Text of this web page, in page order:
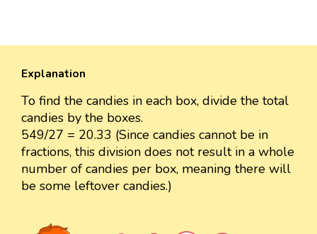
Explanation
To find the candies in each box, divide the total
candies by the boxes.
549/27 = 20.33 (Since candies cannot be in
fractions, this division does not result in a whole
number of candies per box, meaning there will
be some leftover candies.)